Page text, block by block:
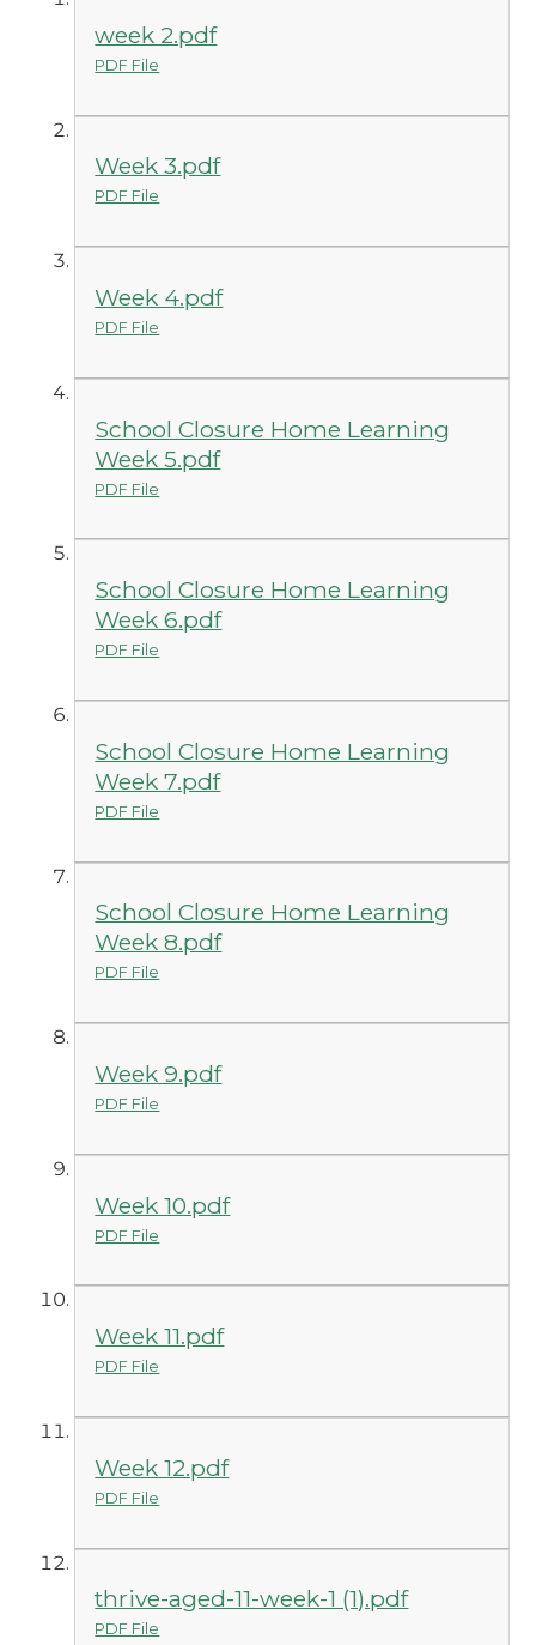
week 2.pdf
PDF File
Week 3.pdf
PDF File
Week 4.pdf
PDF File
School Closure Home Learning
Week 5.pdf
PDF File
School Closure Home Learning
Week 6.pdf
PDF File
School Closure Home Learning
Week 7.pdf
PDF File
School Closure Home Learning
Week 8.pdf
PDF File
Week 9.pdf
PDF File
Week 10.pdf
PDF File
Week 11.pdf
PDF File
Week 12.pdf
PDF File
thrive-aged-11-week-1 (1).pdf
PDF File